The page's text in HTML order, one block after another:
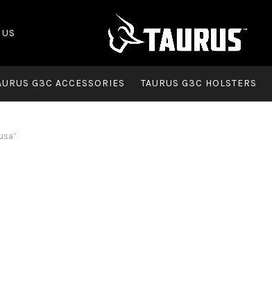
G3C ACCESSORIES TAURUS G3C HOLSTERS